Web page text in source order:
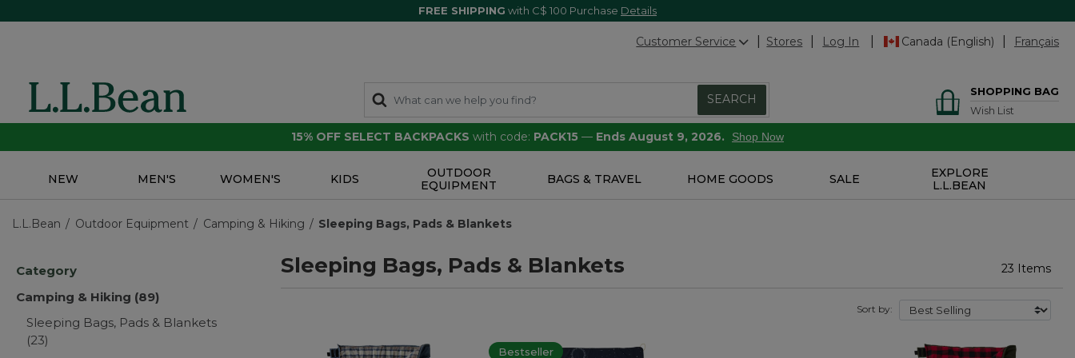
FREE SHIPPING with C$ 100 Purchase Details
Customer Service Stores Log In Canada (English) Français
SEARCH
SHOPPING BAG
Wish List
15% OFF SELECT BACKPACKS with code: PACK15 — Ends August 9, 2026. Shop Now
NEW MEN'S WOMEN'S KIDS
OUTDOOR
EQUIPMENT
BAGS & TRAVEL HOME GOODS SALE
EXPLORE
L.L.BEAN
L.L.Bean Outdoor Equipment Camping & Hiking Sleeping Bags, Pads & Blankets
Category
Camping & Hiking (89)
Sleeping Bags, Pads & Blankets
(23)
Sleeping Bags, Pads & Blankets 23 Items
Sort by:
Bestseller